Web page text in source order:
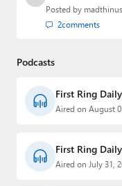
Posted by madthinus
2comments
Podcasts
First Ring
Aired on August
First Ring
Aired on July 31,